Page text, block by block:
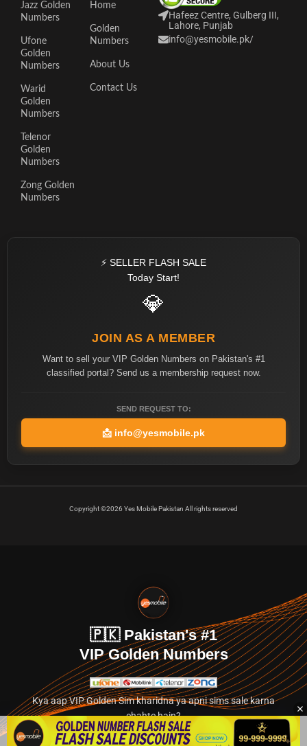
Jazz Golden
Numbers
Ufone
Golden
Numbers
Warid
Golden
Numbers
Telenor
Golden
Numbers
Zong Golden
Numbers
Home
Golden
Numbers
About Us
Contact Us
Hafeez Centre, Gulberg III,
Lahore, Punjab
info@yesmobile.pk/
⚡ SELLER FLASH SALE
Today Start!
💎
JOIN AS A MEMBER
Want to sell your VIP Golden Numbers on Pakistan's #1
classified portal? Send us a membership request now.
SEND REQUEST TO:
📩 info@yesmobile.pk
Copyright ©2026 Yes Mobile Pakistan All rights reserved
🇵🇰 Pakistan's #1
VIP Golden Numbers
Kya aap VIP Golden Sim kharidna ya apni sims sale karna
chahte hain?
Abhi hamare exclusive classified section par jayein.